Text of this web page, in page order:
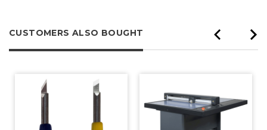
CUSTOMERS ALSO BOUGHT